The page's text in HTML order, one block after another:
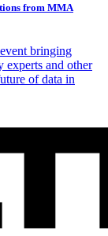
from MMA
bringing
experts and other
of data in